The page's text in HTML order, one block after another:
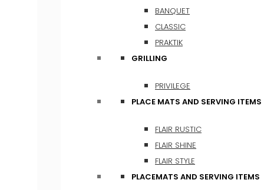
BANQUET
CLASSIC
PRAKTIK
GRILLING
PRIVILEGE
PLACE MATS AND SERVING ITEMS
FLAIR RUSTIC
FLAIR SHINE
FLAIR STYLE
PLACEMATS AND SERVING ITEMS